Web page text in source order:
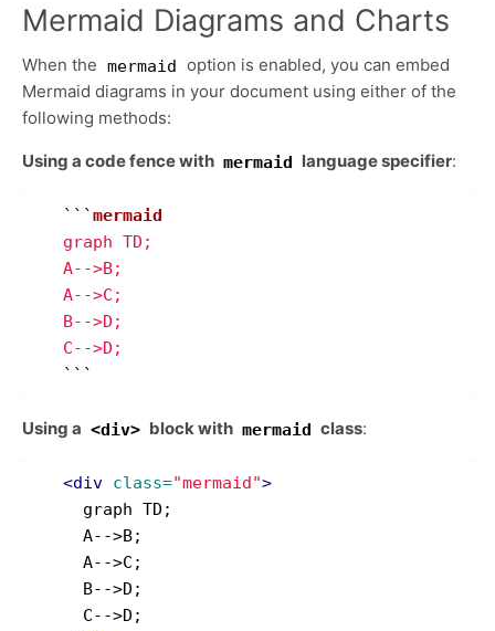
Mermaid Diagrams and Charts
When the mermaid option is enabled, you can embed
Mermaid diagrams in your document using either of the
following methods:
Using a code fence with mermaid language specifier:
```
   graph TD;
   A-->B;
   A-->C;
   B-->D;
   C-->D;
```
Using a <div> block with mermaid class:
<div class="mermaid">
     graph TD;
     A-->B;
     A-->C;
     B-->D;
     C-->D;